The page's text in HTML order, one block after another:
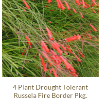
4 Plant Drought Tolerant
Russela Fire Border Pkg.